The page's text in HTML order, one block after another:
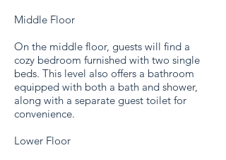
Middle Floor
On the middle floor, guests will find a
cozy bedroom furnished with two single
beds. This level also offers a bathroom
equipped with both a bath and shower,
along with a separate guest toilet for
convenience.
Lower Floor